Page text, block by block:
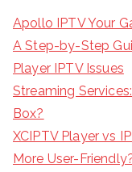
Apollo IPTV Your
A Step-by-Step
Player IPTV Issues
Streaming
Box?
XCIPTV Player vs
More User-